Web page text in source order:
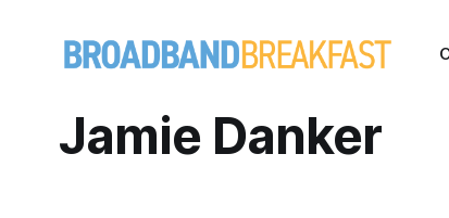
Jamie Danker